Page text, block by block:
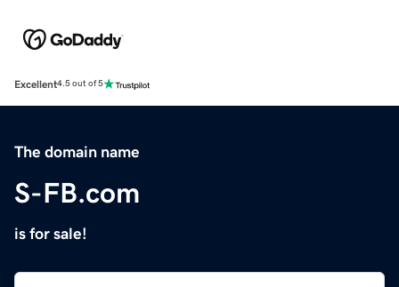
Excellent4.5 out of 5
The domain name
S-FB.com
is for sale!